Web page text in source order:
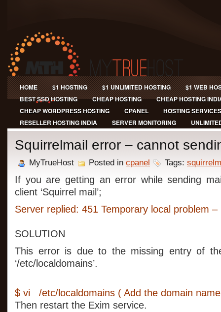
HOME $1 HOSTING $1 UNLIMITED HOSTING
$1 WEB
BEST SSD HOSTING
CHEAP HOSTING
CHEAP HOSTING
CHEAP WORDPRESS HOSTING
CPANEL
HOSTING SERVICES
RESELLER HOSTING INDIA
SERVER MONITORING
Squirrelmail error – cannot
MyTrueHost Posted in cpanel Tags:
If you are getting an error while sending
client ‘Squirrel mail’;
Server replied: 451 Temporary local problem
SOLUTION
This error is due to the missing entry of
‘/etc/localdomains’.
$ vi /etc/localdomains ( Add the domain
Then restart the Exim service.